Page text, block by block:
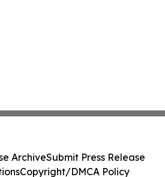
ArchiveSubmit Press Release
Copyright/DMCA Policy